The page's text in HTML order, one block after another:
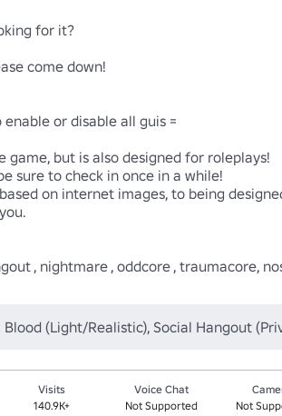
for it?
come down!
enable or disable all guis =
but is also designed for roleplays!
on internet images, to being
, nightmare , oddcore , traumacore,
Blood (Light/Realistic), Social Hangout
Visits
140.9K+
Voice Chat
Not Supported
Not